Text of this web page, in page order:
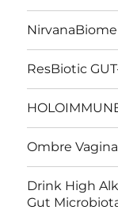
ResBiotic
Ombre
Drink High
Gut